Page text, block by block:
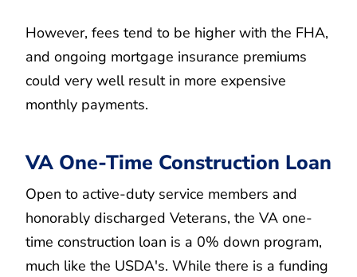
However, fees tend to be higher with the FHA,
and ongoing mortgage insurance premiums
could very well result in more expensive
monthly payments.
VA One-Time Construction Loan
Open to active-duty service members and
honorably discharged Veterans, the VA one-
time construction loan is a 0% down program,
much like the USDA's. While there is a funding